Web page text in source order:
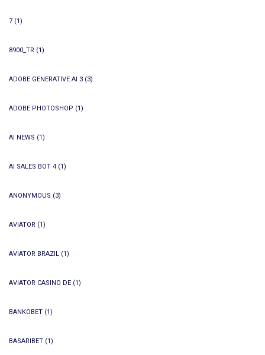
7 (1)
8900_TR (1)
ADOBE GENERATIVE AI 3 (3)
ADOBE PHOTOSHOP (1)
AI NEWS (1)
AI SALES BOT 4 (1)
ANONYMOUS (3)
AVIATOR (1)
AVIATOR BRAZIL (1)
AVIATOR CASINO DE (1)
BANKOBET (1)
BASARIBET (1)